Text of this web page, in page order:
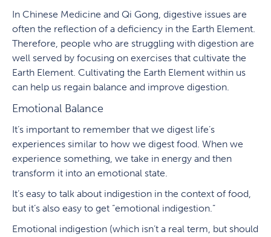
In Chinese Medicine and Qi Gong, digestive issues are
often the reflection of a deficiency in the Earth Element.
Therefore, people who are struggling with digestion are
well served by focusing on exercises that cultivate the
Earth Element. Cultivating the Earth Element within us
can help us regain balance and improve digestion.
Emotional Balance
It’s important to remember that we digest life’s
experiences similar to how we digest food. When we
experience something, we take in energy and then
transform it into an emotional state.
It’s easy to talk about indigestion in the context of food,
but it’s also easy to get “emotional indigestion.”
Emotional indigestion (which isn’t a real term, but should